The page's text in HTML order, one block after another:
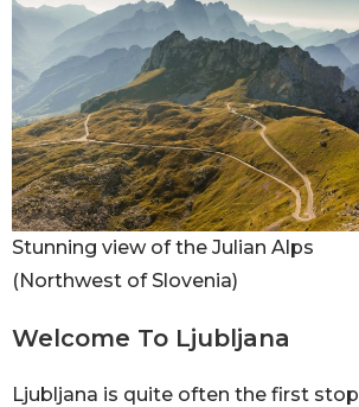
Stunning view of the Julian Alps
(Northwest of Slovenia)
Welcome To Ljubljana
Ljubljana is quite often the first stop